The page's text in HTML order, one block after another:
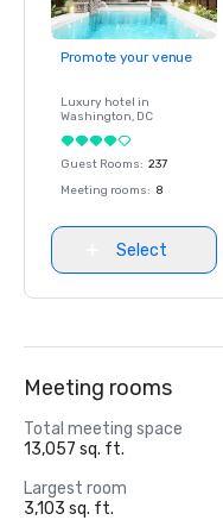
Promote your venue
Luxury hotel in
Washington, DC
Guest Rooms: 237
Meeting rooms: 8
Select
Meeting rooms
Total meeting space
13,057 sq. ft.
Largest room
3,103 sq. ft.